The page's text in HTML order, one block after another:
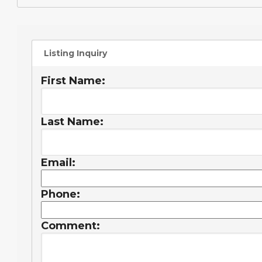
Listing Inquiry
First Name:
Last Name:
Email:
Phone:
Comment: